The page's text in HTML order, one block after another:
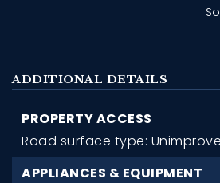
ADDITIONAL DETAILS
PROPERTY ACCESS
Road surface type:
APPLIANCES & EQUIPMENT